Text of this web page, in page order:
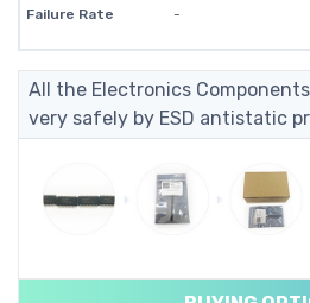
Failure Rate -
All the Electronics
very safely by ESD antistatic